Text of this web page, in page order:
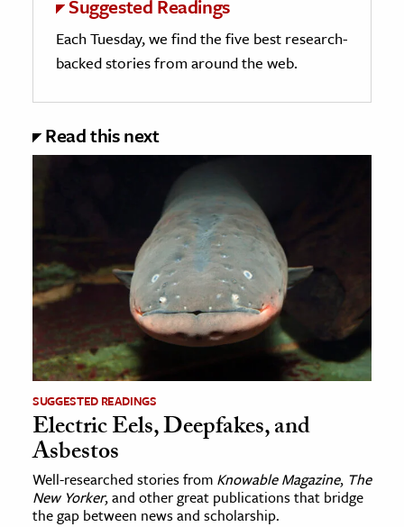
Suggested Readings
Each Tuesday, we find the five best research-
backed stories from around the web.
Read this next
SUGGESTED READINGS
Electric Eels, Deepfakes, and
Asbestos
Well-researched stories from Knowable Magazine, The
New Yorker, and other great publications that bridge
the gap between news and scholarship.